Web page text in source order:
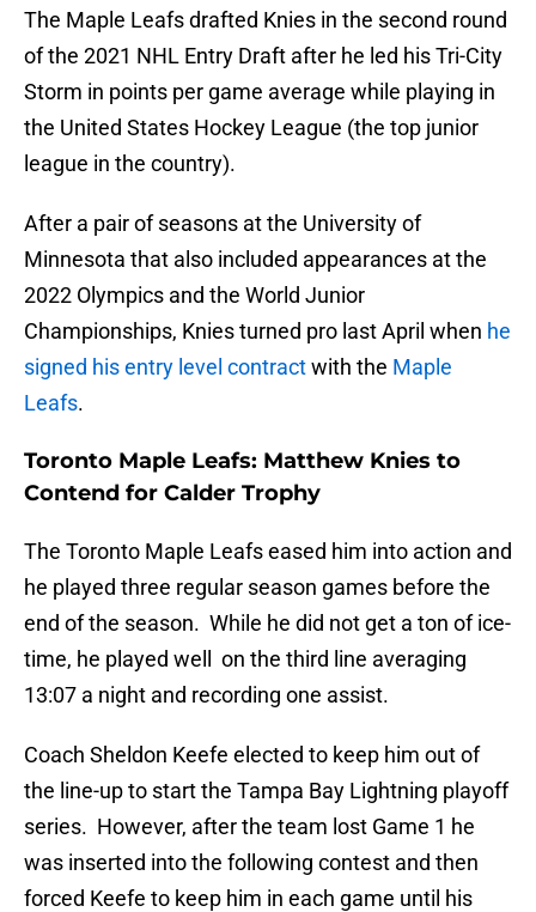
The Maple Leafs drafted Knies in the second round
of the 2021 NHL Entry Draft after he led his Tri-City
Storm in points per game average while playing in
the United States Hockey League (the top junior
league in the country).
After a pair of seasons at the University of
Minnesota that also included appearances at the
2022 Olympics and the World Junior
Championships, Knies turned pro last April when he
signed his entry level contractwith the Maple
Leafs.
Toronto Maple Leafs: Matthew Knies to
Contend for Calder Trophy
The Toronto Maple Leafs eased him into action and
he played three regular season games before the
end of the season. While he did not get a ton of ice-
time, he played well on the third line averaging
13:07 a night and recording one assist.
Coach Sheldon Keefe elected to keep him out of
the line-up to start the Tampa Bay Lightning playoff
series. However, after the team lost Game 1 he
was inserted into the following contest and then
forced Keefe to keep him in each game until his